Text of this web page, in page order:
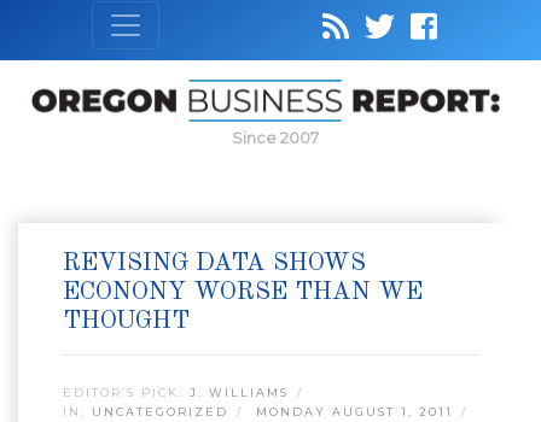
Since 2007
REVISING DATA SHOWS
ECONONY WORSE THAN WE
THOUGHT
EDITOR’S PICK: J. WILLIAMS
IN: UNCATEGORIZED
MONDAY AUGUST 1, 2011